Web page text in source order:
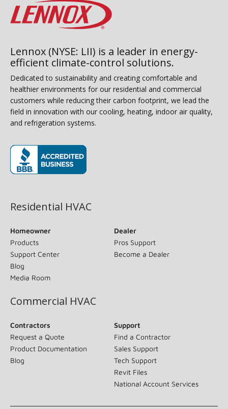
Lennox (NYSE: LII) is a leader in energy-
efficient climate-control solutions.
Dedicated to sustainability and creating comfortable and
healthier environments for our residential and commercial
customers while reducing their carbon footprint, we lead the
field in innovation with our cooling, heating, indoor air quality,
and refrigeration systems.
Residential HVAC
Homeowner
Products
Support Center
Blog
Media Room
Dealer
Pros Support
Become a Dealer
Commercial HVAC
Contractors
Request a Quote
Product Documentation
Blog
Support
Find a Contractor
Sales Support
Tech Support
Revit Files
National Account Services